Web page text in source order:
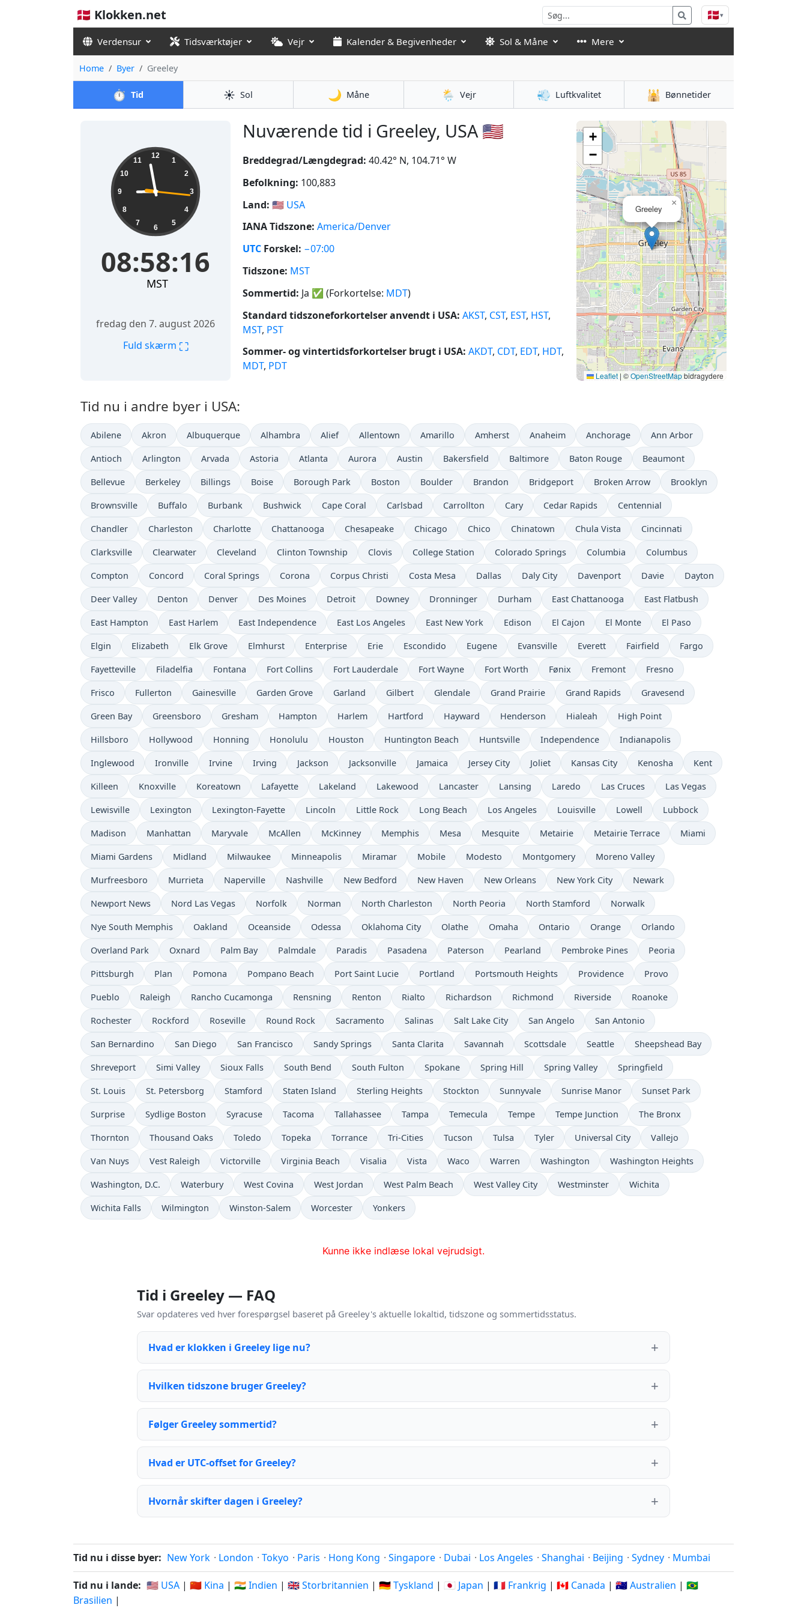
🇩🇰 Klokken.net 🇩🇰▾
Verdensur Tidsværktøjer Vejr Kalender & Begivenheder Sol & Måne Mere
Home Byer Greeley
⏱️ Tid ☀️ Sol 🌙 Måne 🌦️ Vejr 💨 Luftkvalitet 🕌 Bønnetider
Nuværende tid i Greeley, USA 🇺🇸
08:58:16 12
1
2
3
4
5
6
7
8
9
10
11
08:58:16
MST
fredag den 7. august 2026
Fuld skærm ⛶
Breddegrad/Længdegrad: 40.42° N, 104.71° W
Befolkning: 100,883
Land: 🇺🇸 USA
IANA Tidszone: America/Denver
UTC Forskel: −07:00
Tidszone: MST
Sommertid: Ja ✅ (Forkortelse: MDT)
Standard tidszoneforkortelser anvendt i USA: AKST, CST, EST, HST,
MST, PST
Sommer- og vintertidsforkortelser brugt i USA: AKDT, CDT, EDT, HDT,
MDT, PDT
Greeley
×
+
−
Leaflet | ©OpenStreetMapbidragydere
Tid nu i andre byer i USA:
Abilene Akron Albuquerque Alhambra Alief Allentown Amarillo Amherst Anaheim Anchorage Ann Arbor
Antioch Arlington Arvada Astoria Atlanta Aurora Austin Bakersfield Baltimore Baton Rouge Beaumont
Bellevue Berkeley Billings Boise Borough Park Boston Boulder Brandon Bridgeport Broken Arrow Brooklyn
Brownsville Buffalo Burbank Bushwick Cape Coral Carlsbad Carrollton Cary Cedar Rapids Centennial
Chandler Charleston Charlotte Chattanooga Chesapeake Chicago Chico Chinatown Chula Vista Cincinnati
Clarksville Clearwater Cleveland Clinton Township Clovis College Station Colorado Springs Columbia Columbus
Compton Concord Coral Springs Corona Corpus Christi Costa Mesa Dallas Daly City Davenport Davie Dayton
Deer Valley Denton Denver Des Moines Detroit Downey Dronninger Durham East Chattanooga East Flatbush
East Hampton East Harlem East Independence East Los Angeles East New York Edison El Cajon El Monte El Paso
Elgin Elizabeth Elk Grove Elmhurst Enterprise Erie Escondido Eugene Evansville Everett Fairfield Fargo
Fayetteville Filadelfia Fontana Fort Collins Fort Lauderdale Fort Wayne Fort Worth Fønix Fremont Fresno
Frisco Fullerton Gainesville Garden Grove Garland Gilbert Glendale Grand Prairie Grand Rapids Gravesend
Green Bay Greensboro Gresham Hampton Harlem Hartford Hayward Henderson Hialeah High Point
Hillsboro Hollywood Honning Honolulu Houston Huntington Beach Huntsville Independence Indianapolis
Inglewood Ironville Irvine Irving Jackson Jacksonville Jamaica Jersey City Joliet Kansas City Kenosha Kent
Killeen Knoxville Koreatown Lafayette Lakeland Lakewood Lancaster Lansing Laredo Las Cruces Las Vegas
Lewisville Lexington Lexington-Fayette Lincoln Little Rock Long Beach Los Angeles Louisville Lowell Lubbock
Madison Manhattan Maryvale McAllen McKinney Memphis Mesa Mesquite Metairie Metairie Terrace Miami
Miami Gardens Midland Milwaukee Minneapolis Miramar Mobile Modesto Montgomery Moreno Valley
Murfreesboro Murrieta Naperville Nashville New Bedford New Haven New Orleans New York City Newark
Newport News Nord Las Vegas Norfolk Norman North Charleston North Peoria North Stamford Norwalk
Nye South Memphis Oakland Oceanside Odessa Oklahoma City Olathe Omaha Ontario Orange Orlando
Overland Park Oxnard Palm Bay Palmdale Paradis Pasadena Paterson Pearland Pembroke Pines Peoria
Pittsburgh Plan Pomona Pompano Beach Port Saint Lucie Portland Portsmouth Heights Providence Provo
Pueblo Raleigh Rancho Cucamonga Rensning Renton Rialto Richardson Richmond Riverside Roanoke
Rochester Rockford Roseville Round Rock Sacramento Salinas Salt Lake City San Angelo San Antonio
San Bernardino San Diego San Francisco Sandy Springs Santa Clarita Savannah Scottsdale Seattle Sheepshead Bay
Shreveport Simi Valley Sioux Falls South Bend South Fulton Spokane Spring Hill Spring Valley Springfield
St. Louis St. Petersborg Stamford Staten Island Sterling Heights Stockton Sunnyvale Sunrise Manor Sunset Park
Surprise Sydlige Boston Syracuse Tacoma Tallahassee Tampa Temecula Tempe Tempe Junction The Bronx
Thornton Thousand Oaks Toledo Topeka Torrance Tri-Cities Tucson Tulsa Tyler Universal City Vallejo
Van Nuys Vest Raleigh Victorville Virginia Beach Visalia Vista Waco Warren Washington Washington Heights
Washington, D.C. Waterbury West Covina West Jordan West Palm Beach West Valley City Westminster Wichita
Wichita Falls Wilmington Winston-Salem Worcester Yonkers
Kunne ikke indlæse lokal vejrudsigt.
Tid i Greeley — FAQ
Svar opdateres ved hver forespørgsel baseret på Greeley's aktuelle lokaltid, tidszone og sommertidsstatus.
Hvad er klokken i Greeley lige nu?
Hvilken tidszone bruger Greeley?
Følger Greeley sommertid?
Hvad er UTC-offset for Greeley?
Hvornår skifter dagen i Greeley?
Tid nu i disse byer: New York · London · Tokyo · Paris · Hong Kong · Singapore · Dubai · Los Angeles · Shanghai · Beijing · Sydney · Mumbai
Tid nu i lande: 🇺🇸 USA | 🇨🇳 Kina | 🇮🇳 Indien | 🇬🇧 Storbritannien | 🇩🇪 Tyskland | 🇯🇵 Japan | 🇫🇷 Frankrig | 🇨🇦 Canada | 🇦🇺 Australien | 🇧🇷
Brasilien |